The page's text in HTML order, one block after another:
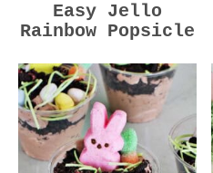
Easy Jello
Rainbow Popsicle